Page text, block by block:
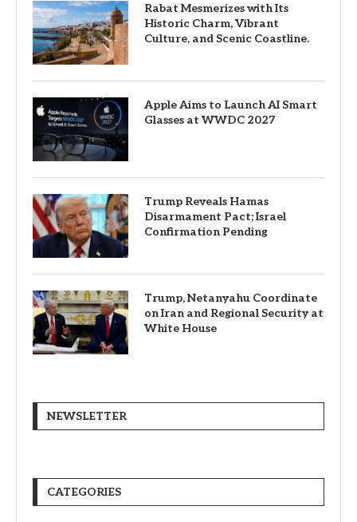
Rabat Mesmerizes with Its
Historic Charm, Vibrant
Culture, and Scenic Coastline.
Apple Aims to Launch AI Smart
Glasses at WWDC 2027
Trump Reveals Hamas
Disarmament Pact; Israel
Confirmation Pending
Trump, Netanyahu Coordinate
on Iran and Regional Security at
White House
NEWSLETTER
CATEGORIES